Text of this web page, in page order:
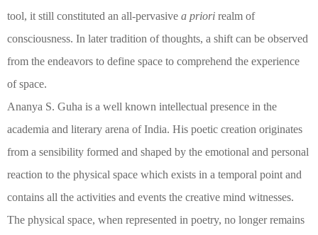
tool, it still constituted an all-pervasive a priori realm of
consciousness. In later tradition of thoughts, a shift can be observed
from the endeavors to define space to comprehend the experience
of space.
Ananya S. Guha is a well known intellectual presence in the
academia and literary arena of India. His poetic creation originates
from a sensibility formed and shaped by the emotional and personal
reaction to the physical space which exists in a temporal point and
contains all the activities and events the creative mind witnesses.
The physical space, when represented in poetry, no longer remains